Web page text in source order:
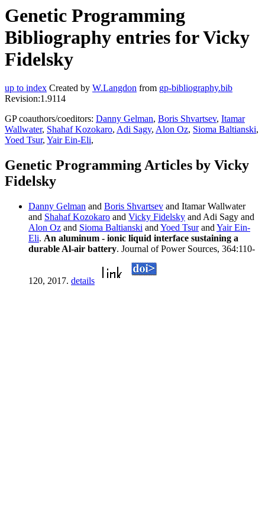
Genetic Programming
Bibliography entries for Vicky
Fidelsky
up to index Created by W.Langdon from gp-bibliography.bib
Revision:1.9114
GP coauthors/coeditors: Danny Gelman, Boris Shvartsev, Itamar
Wallwater, Shahaf Kozokaro, Adi Sagy, Alon Oz, Sioma Baltianski,
Yoed Tsur, Yair Ein-Eli,
Genetic Programming Articles by Vicky
Fidelsky
Danny Gelman and Boris Shvartsev and Itamar Wallwater
and Shahaf Kozokaro and Vicky Fidelsky and Adi Sagy and
Alon Oz and Sioma Baltianski and Yoed Tsurand Yair Ein-
Eli. An aluminum - ionic liquid interface sustaining a
durable Al-air battery. Journal of Power Sources, 364:110-
120, 2017. details